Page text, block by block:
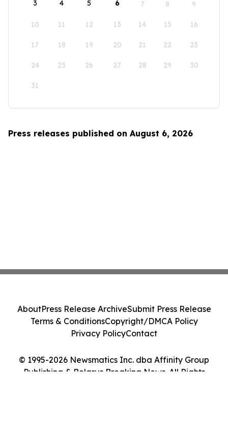
3 4 5 6 7 8 9
10 11 12 13 14 15 16
17 18 19 20 21 22 23
24 25 26 27 28 29 30
31
Press releases published on August 6, 2026
© 1995-2026 Newsmatics Inc. dba Affinity Group
Publishing & Belarus Breaking News. All Rights
AboutPress Release ArchiveSubmit Press Release
Terms & ConditionsCopyright/DMCA Policy
Privacy PolicyContact